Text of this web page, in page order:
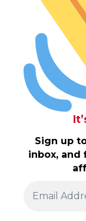
Sign up
inbox, and